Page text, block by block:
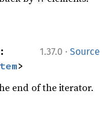
1.37.0 · Source
>
end of the iterator.